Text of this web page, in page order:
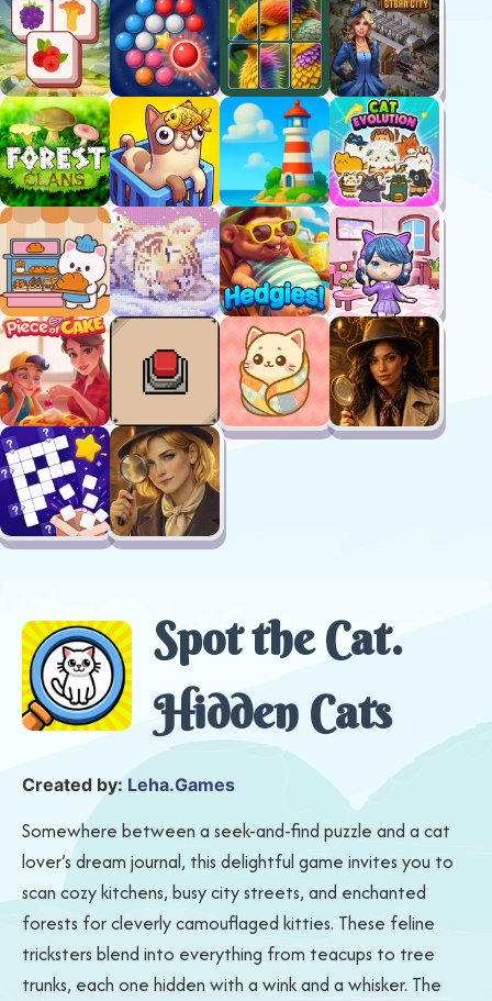
Spot the Cat.
Hidden Cats
Created by: Leha.Games
Somewhere between a seek-and-find puzzle and a cat
lover’s dream journal, this delightful game invites you to
scan cozy kitchens, busy city streets, and enchanted
forests for cleverly camouflaged kitties. These feline
tricksters blend into everything from teacups to tree
trunks, each one hidden with a wink and a whisker. The